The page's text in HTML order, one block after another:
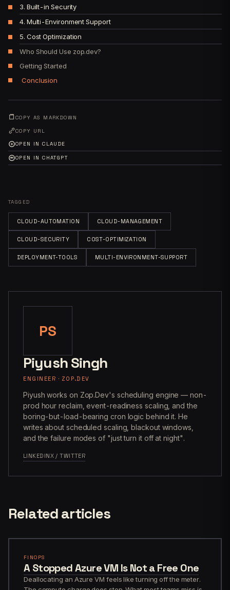
3. Built-in Security
4. Multi-Environment Support
5. Cost Optimization
Who Should Use zop.dev?
Getting Started
Conclusion
COPY AS MARKDOWN
COPY URL
OPEN IN CLAUDE
OPEN IN CHATGPT
TAGGED
CLOUD-AUTOMATION CLOUD-MANAGEMENT
CLOUD-SECURITY COST-OPTIMIZATION
DEPLOYMENT-TOOLS MULTI-ENVIRONMENT-SUPPORT
PS
Piyush Singh
ENGINEER · ZOP.DEV
Piyush works on Zop.Dev's scheduling engine — non-
prod hour reclaim, event-readiness scaling, and the
boring-but-load-bearing cron logic behind it. He
writes about scheduled scaling, blackout windows,
and the failure modes of "just turn it off at night".
LINKEDINX / TWITTER
Related articles
FINOPS
A Stopped Azure VM Is Not a Free One
Deallocating an Azure VM feels like turning off the meter.